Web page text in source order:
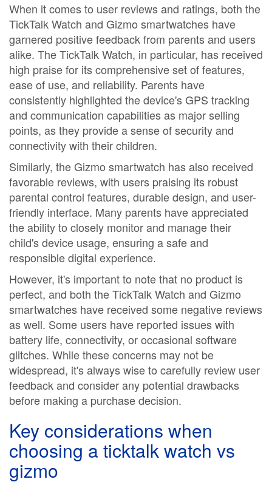
When it comes to user reviews and ratings, both the
TickTalk Watch and Gizmo smartwatches have
garnered positive feedback from parents and users
alike. The TickTalk Watch, in particular, has received
high praise for its comprehensive set of features,
ease of use, and reliability. Parents have
consistently highlighted the device's GPS tracking
and communication capabilities as major selling
points, as they provide a sense of security and
connectivity with their children.
Similarly, the Gizmo smartwatch has also received
favorable reviews, with users praising its robust
parental control features, durable design, and user-
friendly interface. Many parents have appreciated
the ability to closely monitor and manage their
child's device usage, ensuring a safe and
responsible digital experience.
However, it's important to note that no product is
perfect, and both the TickTalk Watch and Gizmo
smartwatches have received some negative reviews
as well. Some users have reported issues with
battery life, connectivity, or occasional software
glitches. While these concerns may not be
widespread, it's always wise to carefully review user
feedback and consider any potential drawbacks
before making a purchase decision.
Key considerations when
choosing a ticktalk watch vs
gizmo